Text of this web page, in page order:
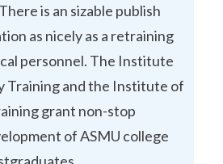
is an sizable publish
as nicely as a retraining
personnel. The Institute
Training and the Institute of
grant non-stop
of ASMU college